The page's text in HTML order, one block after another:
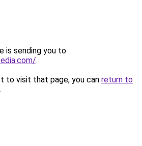
is sending you to
.
to visit that page, you can return to
.